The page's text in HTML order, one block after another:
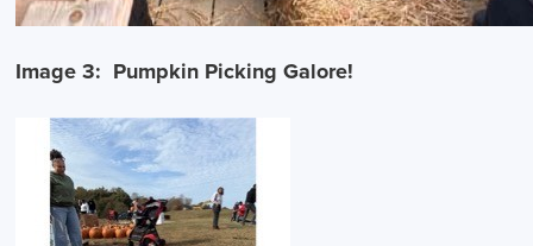
Image 3: Pumpkin Picking Galore!